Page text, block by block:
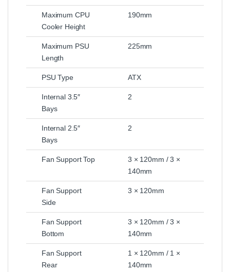
Maximum CPU
Cooler Height
190mm
Maximum PSU
Length
225mm
PSU Type ATX
Internal 3.5″
Bays
2
Internal 2.5″
Bays
2
Fan Support Top
3 × 120mm / 3 ×
140mm
Fan Support
Side
3 × 120mm
Fan Support
Bottom
3 × 120mm / 3 ×
140mm
Fan Support
Rear
1 × 120mm / 1 ×
140mm